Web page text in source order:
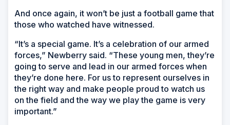
And once again, it won’t be just a football game that
those who watched have witnessed.
“It’s a special game. It’s a celebration of our armed
forces,” Newberry said. “These young men, they’re
going to serve and lead in our armed forces when
they’re done here. For us to represent ourselves in
the right way and make people proud to watch us
on the field and the way we play the game is very
important.”